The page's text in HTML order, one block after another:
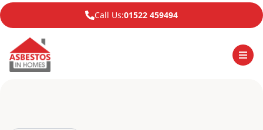
Call Us:01522 459494